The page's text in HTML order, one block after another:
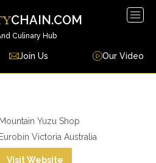
CHAIN.COM
Culinary Hub
Join Us Our Video
Mountain Yuzu Shop
Eurobin Victoria Australia
Visit Website